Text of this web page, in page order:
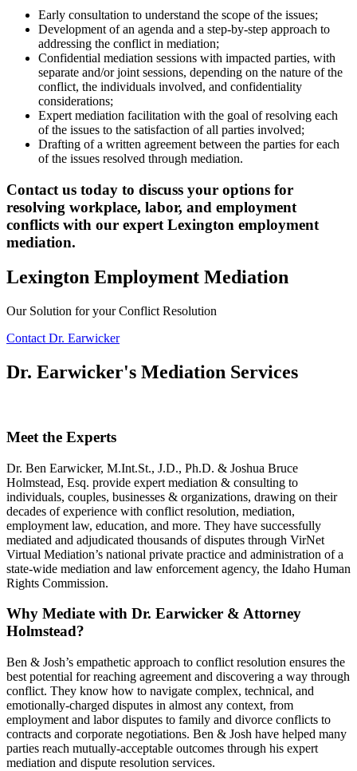
Early consultation to understand the scope of the issues;
Development of an agenda and a step-by-step approach to
addressing the conflict in mediation;
Confidential mediation sessions with impacted parties, with
separate and/or joint sessions, depending on the nature of the
conflict, the individuals involved, and confidentiality
considerations;
Expert mediation facilitation with the goal of resolving each
of the issues to the satisfaction of all parties involved;
Drafting of a written agreement between the parties for each
of the issues resolved through mediation.
Contact us today to discuss your options for
resolving workplace, labor, and employment
conflicts with our expert Lexington employment
mediation.
Lexington Employment Mediation
Our Solution for your Conflict Resolution
Contact Dr. Earwicker
Dr. Earwicker's Mediation Services
Meet the Experts
Dr. Ben Earwicker, M.Int.St., J.D., Ph.D. & Joshua Bruce
Holmstead, Esq. provide expert mediation & consulting to
individuals, couples, businesses & organizations, drawing on their
decades of experience with conflict resolution, mediation,
employment law, education, and more. They have successfully
mediated and adjudicated thousands of disputes through VirNet
Virtual Mediation’s national private practice and administration of a
state-wide mediation and law enforcement agency, the Idaho Human
Rights Commission.
Why Mediate with Dr. Earwicker & Attorney
Holmstead?
Ben & Josh’s empathetic approach to conflict resolution ensures the
best potential for reaching agreement and discovering a way through
conflict. They know how to navigate complex, technical, and
emotionally-charged disputes in almost any context, from
employment and labor disputes to family and divorce conflicts to
contracts and corporate negotiations. Ben & Josh have helped many
parties reach mutually-acceptable outcomes through his expert
mediation and dispute resolution services.